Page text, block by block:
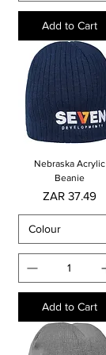
Add to Cart
Nebraska Acrylic
Beanie
Price
ZAR 37.49
Add to Cart